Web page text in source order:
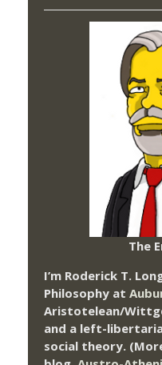
The
I’m Roderick T.
Philosophy at
Aristotelean/
and a left-
social theory.